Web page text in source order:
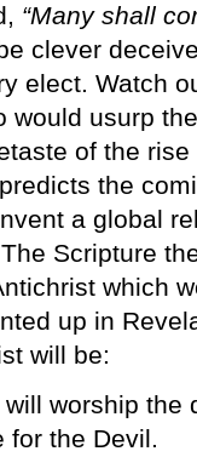
“Many shall
clever
elect. Watch
would usurp
of the
the
a global
Scripture
which
up in
will be:
worship the
for the Devil.